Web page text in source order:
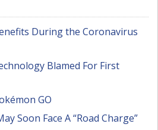
During the Coronavirus
Blamed For First
GO
Soon Face A “Road Charge”